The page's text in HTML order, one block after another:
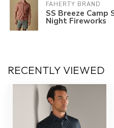
FAHERTY BRAND
SS Breeze
Night Fireworks
RECENTLY VIEWED